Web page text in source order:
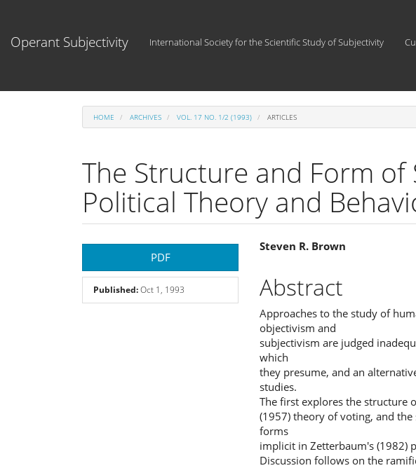
Content
Operant Subjectivity International Society for the Scientific Study of Subjectivity
HOME ARCHIVES VOL. 17 NO. 1/2 (1993) ARTICLES
The Structure and Form of
Political Theory and
Article
Sidebar
PDF
Published:Oct 1, 1993
Main
Article
Content
Steven R. Brown
Abstract
Approaches to the study of
objectivism and
subjectivism are judged
which
they presume, and an
studies.
The first explores the structure
(1957) theory of voting, and
forms
implicit in Zetterbaum's (1982)
Discussion follows on the